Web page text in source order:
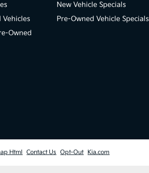
Vehicles
Owned
New Vehicle Specials
Pre-Owned Vehicle Specials
Html Contact Us Opt-Out Kia.com